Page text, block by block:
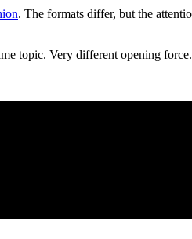
. The formats differ, but the
topic. Very different opening force.